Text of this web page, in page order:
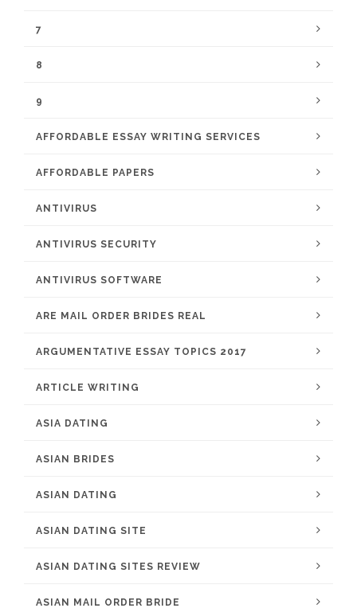
7
8
9
AFFORDABLE ESSAY WRITING SERVICES
AFFORDABLE PAPERS
ANTIVIRUS
ANTIVIRUS SECURITY
ANTIVIRUS SOFTWARE
ARE MAIL ORDER BRIDES REAL
ARGUMENTATIVE ESSAY TOPICS 2017
ARTICLE WRITING
ASIA DATING
ASIAN BRIDES
ASIAN DATING
ASIAN DATING SITE
ASIAN DATING SITES REVIEW
ASIAN MAIL ORDER BRIDE